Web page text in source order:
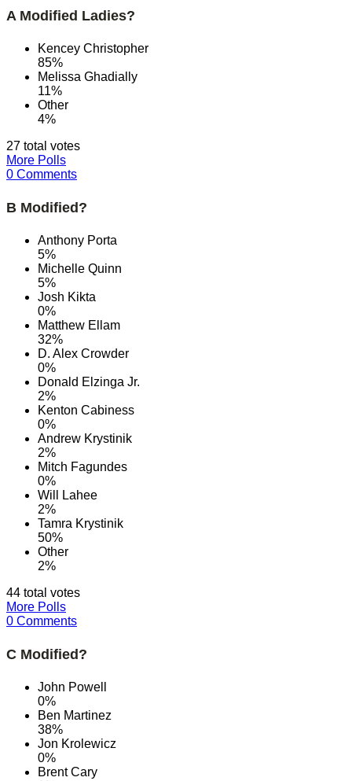
A Modified Ladies?
Kencey Christopher
85%
Melissa Ghadially
11%
Other
4%
27 total votes
More Polls
0 Comments
B Modified?
Anthony Porta
5%
Michelle Quinn
5%
Josh Kikta
0%
Matthew Ellam
32%
D. Alex Crowder
0%
Donald Elzinga Jr.
2%
Kenton Cabiness
0%
Andrew Krystinik
2%
Mitch Fagundes
0%
Will Lahee
2%
Tamra Krystinik
50%
Other
2%
44 total votes
More Polls
0 Comments
C Modified?
John Powell
0%
Ben Martinez
38%
Jon Krolewicz
0%
Brent Cary